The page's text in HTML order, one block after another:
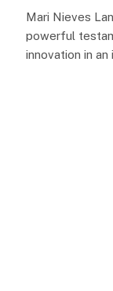
Mari Nieves
powerful
innovation in